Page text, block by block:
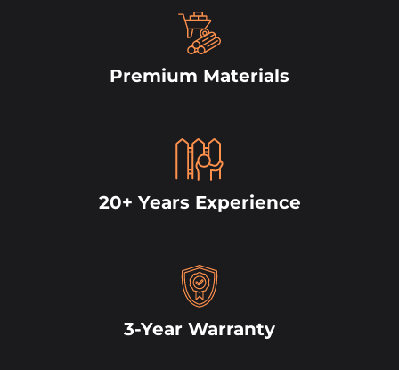
Premium Materials
20+ Years Experience
3-Year Warranty